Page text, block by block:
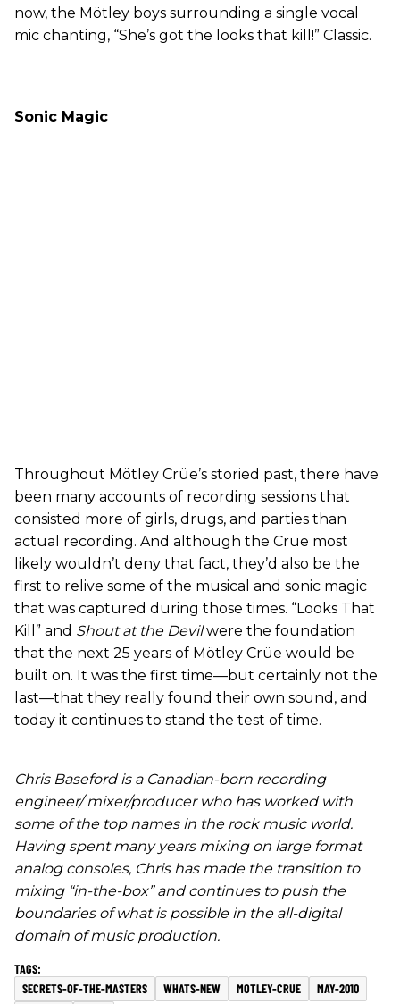
now, the Mötley boys surrounding a single vocal
mic chanting, “She’s got the looks that kill!” Classic.
Sonic Magic
Throughout Mötley Crüe’s storied past, there have
been many accounts of recording sessions that
consisted more of girls, drugs, and parties than
actual recording. And although the Crüe most
likely wouldn’t deny that fact, they’d also be the
first to relive some of the musical and sonic magic
that was captured during those times. “Looks That
Kill” and Shout at the Devilwere the foundation
that the next 25 years of Mötley Crüe would be
built on. It was the first time—but certainly not the
last—that they really found their own sound, and
today it continues to stand the test of time.
Chris Baseford is a Canadian-born recording
engineer/ mixer/producer who has worked with
some of the top names in the rock music world.
Having spent many years mixing on large format
analog consoles, Chris has made the transition to
mixing “in-the-box” and continues to push the
boundaries of what is possible in the all-digital
domain of music production.
SECRETS-OF-THE-MASTERS WHATS-NEW MOTLEY-CRUE
MAY-2010